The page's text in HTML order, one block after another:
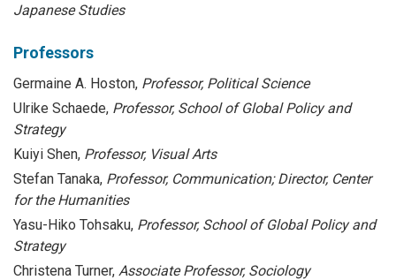
Japanese Studies
Professors
Germaine A. Hoston, Professor, Political Science
Ulrike Schaede, Professor, School of Global Policy and
Strategy
Kuiyi Shen, Professor, Visual Arts
Stefan Tanaka, Professor, Communication; Director, Center
for the Humanities
Yasu-Hiko Tohsaku, Professor, School of Global Policy and
Strategy
Christena Turner, Associate Professor, Sociology